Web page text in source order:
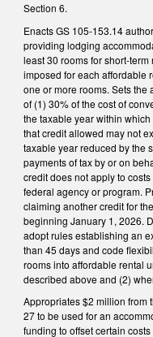
Section 6.
Enacts GS 105-153.14
providing lodging
least 30 rooms for short-
imposed for each affordable
one or more rooms. Sets the
of (1) 30% of the cost of
the taxable year within
that credit allowed may not
taxable year reduced by the
payments of tax by or on
credit does not apply to
federal agency or program.
claiming another credit for
beginning January 1, 2026.
adopt rules establishing an
than 45 days and code
rooms into affordable rental
described above and (2)
Appropriates $2 million from
27 to be used for an
funding to offset certain